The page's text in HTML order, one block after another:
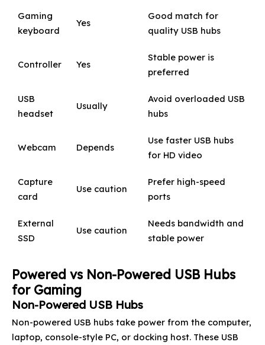
Gaming
keyboard
Yes
Good match for
quality USB hubs
Controller Yes
Stable power is
preferred
USB
headset
Usually
Avoid overloaded USB
hubs
Webcam Depends
Use faster USB hubs
for HD video
Capture
card
Use caution
Prefer high-speed
ports
External
SSD
Use caution
Needs bandwidth and
stable power
Powered vs Non-Powered USB Hubs
for Gaming
Non-Powered USB Hubs
Non-powered USB hubs take power from the computer,
laptop, console-style PC, or docking host. These USB